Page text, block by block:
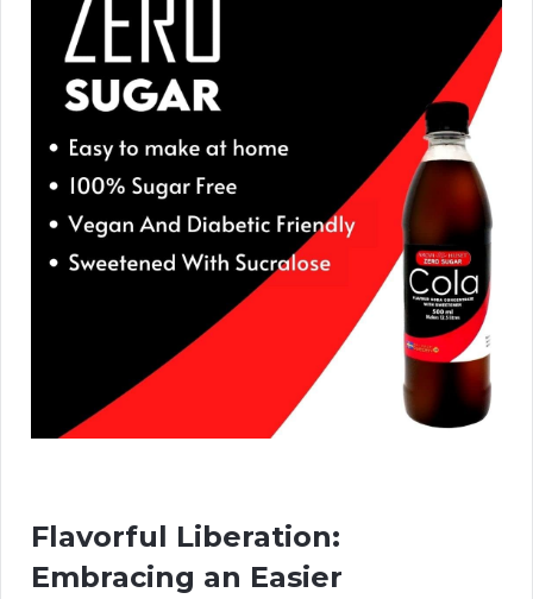
Flavorful Liberation:
Embracing an Easier